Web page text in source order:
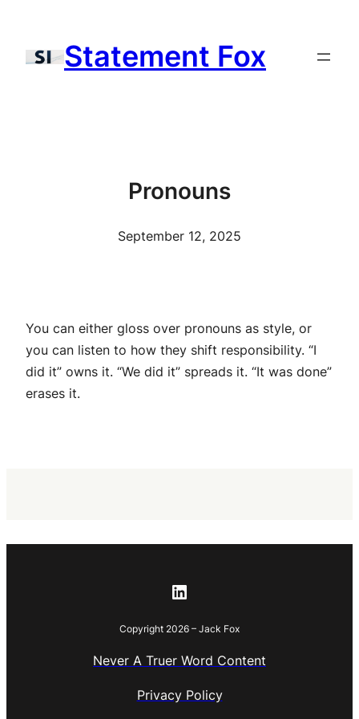
content
Statement Fox
Pronouns
September 12, 2025
You can either gloss over pronouns as style, or
you can listen to how they shift responsibility. “I
did it” owns it. “We did it” spreads it. “It was done”
erases it.
LinkedIn
Copyright 2026 – Jack Fox
Never A Truer Word Content
Privacy Policy